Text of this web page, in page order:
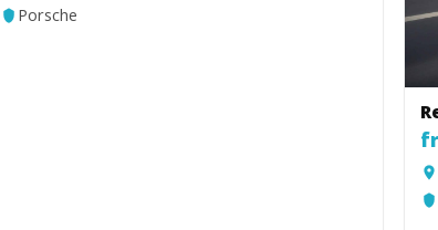
Porsche